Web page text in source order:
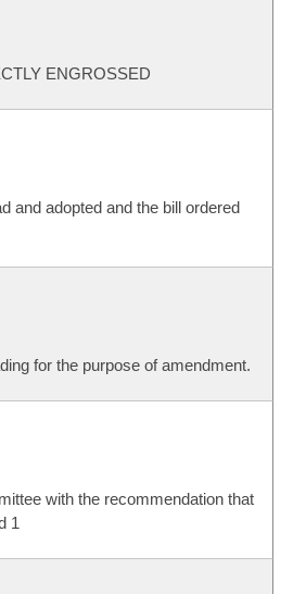
ENGROSSED
and adopted and the bill ordered
for the purpose of amendment.
with the recommendation that
1